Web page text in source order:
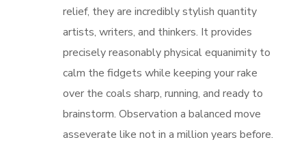
relief, they are incredibly stylish quantity
artists, writers, and thinkers. It provides
precisely reasonably physical equanimity to
calm the fidgets while keeping your rake
over the coals sharp, running, and ready to
brainstorm. Observation a balanced move
asseverate like not in a million years before.